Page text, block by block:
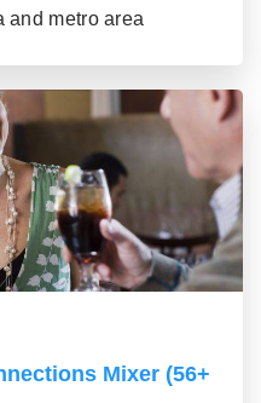
and metro area
Mixer (56+